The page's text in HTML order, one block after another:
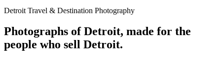
Detroit Travel & Destination Photography
Photographs of Detroit, made for the
people who sell Detroit.